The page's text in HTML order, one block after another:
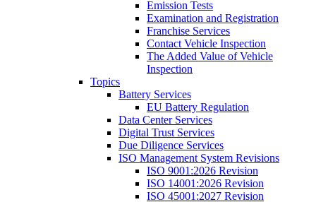
Emission Tests
Examination and Registration
Franchise Services
Contact Vehicle Inspection
The Added Value of Vehicle
Inspection
Topics
Battery Services
EU Battery Regulation
Data Center Services
Digital Trust Services
Due Diligence Services
ISO Management System Revisions
ISO 9001:2026 Revision
ISO 14001:2026 Revision
ISO 45001:2027 Revision